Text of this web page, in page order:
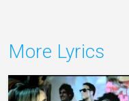
More Lyrics